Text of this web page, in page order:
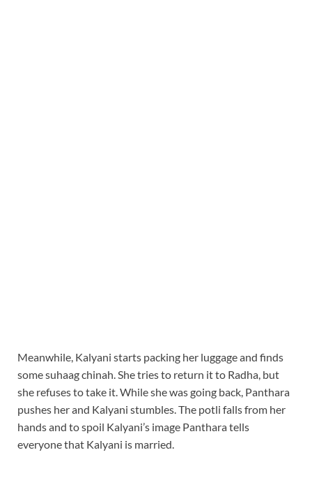
Meanwhile, Kalyani starts packing her luggage and finds
some suhaag chinah. She tries to return it to Radha, but
she refuses to take it. While she was going back, Panthara
pushes her and Kalyani stumbles. The potli falls from her
hands and to spoil Kalyani’s image Panthara tells
everyone that Kalyani is married.